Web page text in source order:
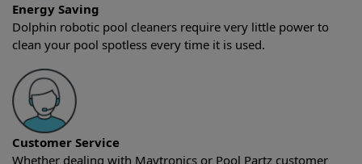
Energy Saving
Dolphin robotic pool cleaners require very little power to
clean your pool spotless every time it is used.
Customer Service
Whether dealing with Maytronics or Pool Partz customer